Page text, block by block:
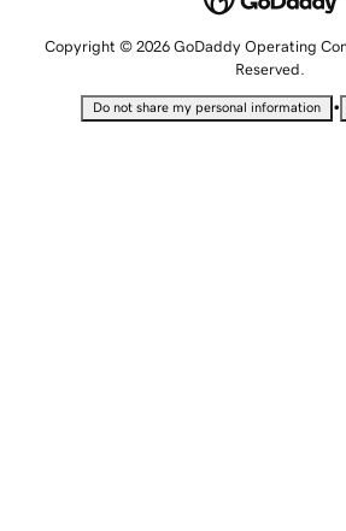
Copyright © 2026 GoDaddy Operating
Reserved.
Do not share my personal information •